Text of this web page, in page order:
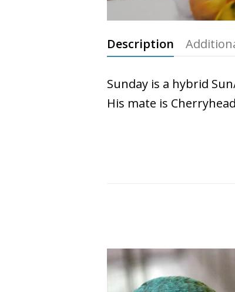
Description
Sunday is a hybrid
His mate is